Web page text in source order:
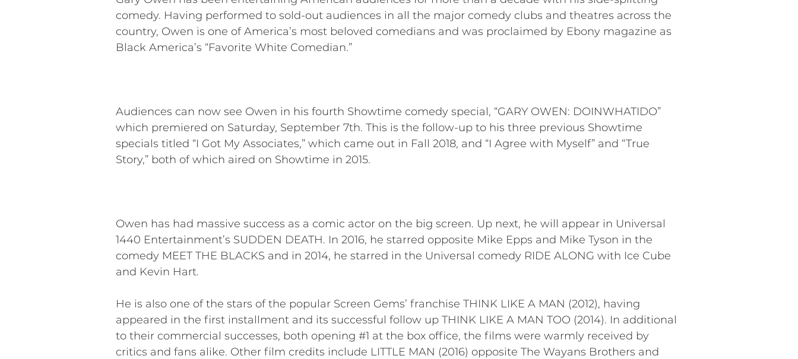
comedy. Having performed to sold-out audiences in all the major comedy clubs and theatres across the
country, Owen is one of America’s most beloved comedians and was proclaimed by Ebony magazine as
Black America’s “Favorite White Comedian.”
Audiences can now see Owen in his fourth Showtime comedy special, “GARY OWEN: DOINWHATIDO”
which premiered on Saturday, September 7th. This is the follow-up to his three previous Showtime
specials titled “I Got My Associates,” which came out in Fall 2018, and “I Agree with Myself” and “True
Story,” both of which aired on Showtime in 2015.
Owen has had massive success as a comic actor on the big screen. Up next, he will appear in Universal
1440 Entertainment’s SUDDEN DEATH. In 2016, he starred opposite Mike Epps and Mike Tyson in the
comedy MEET THE BLACKS and in 2014, he starred in the Universal comedy RIDE ALONG with Ice Cube
and Kevin Hart.
He is also one of the stars of the popular Screen Gems’ franchise THINK LIKE A MAN (2012), having
appeared in the first installment and its successful follow up THINK LIKE A MAN TOO (2014). In additional
to their commercial successes, both opening #1 at the box office, the films were warmly received by
critics and fans alike. Other film credits include LITTLE MAN (2016) opposite The Wayans Brothers and